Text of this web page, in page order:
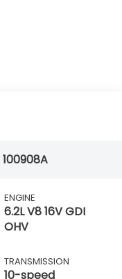
100908A
ENGINE
6.2L V8 16V GDI
OHV
TRANSMISSION
10-speed